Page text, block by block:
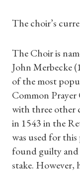
The choir’s
The Choir is
John Merbecke
of the most
Common Prayer
with three other
in 1543 in the
was used for
found guilty and
stake. However,